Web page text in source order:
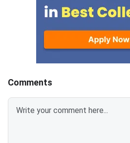
Institute of Technology (MIT)
Comments